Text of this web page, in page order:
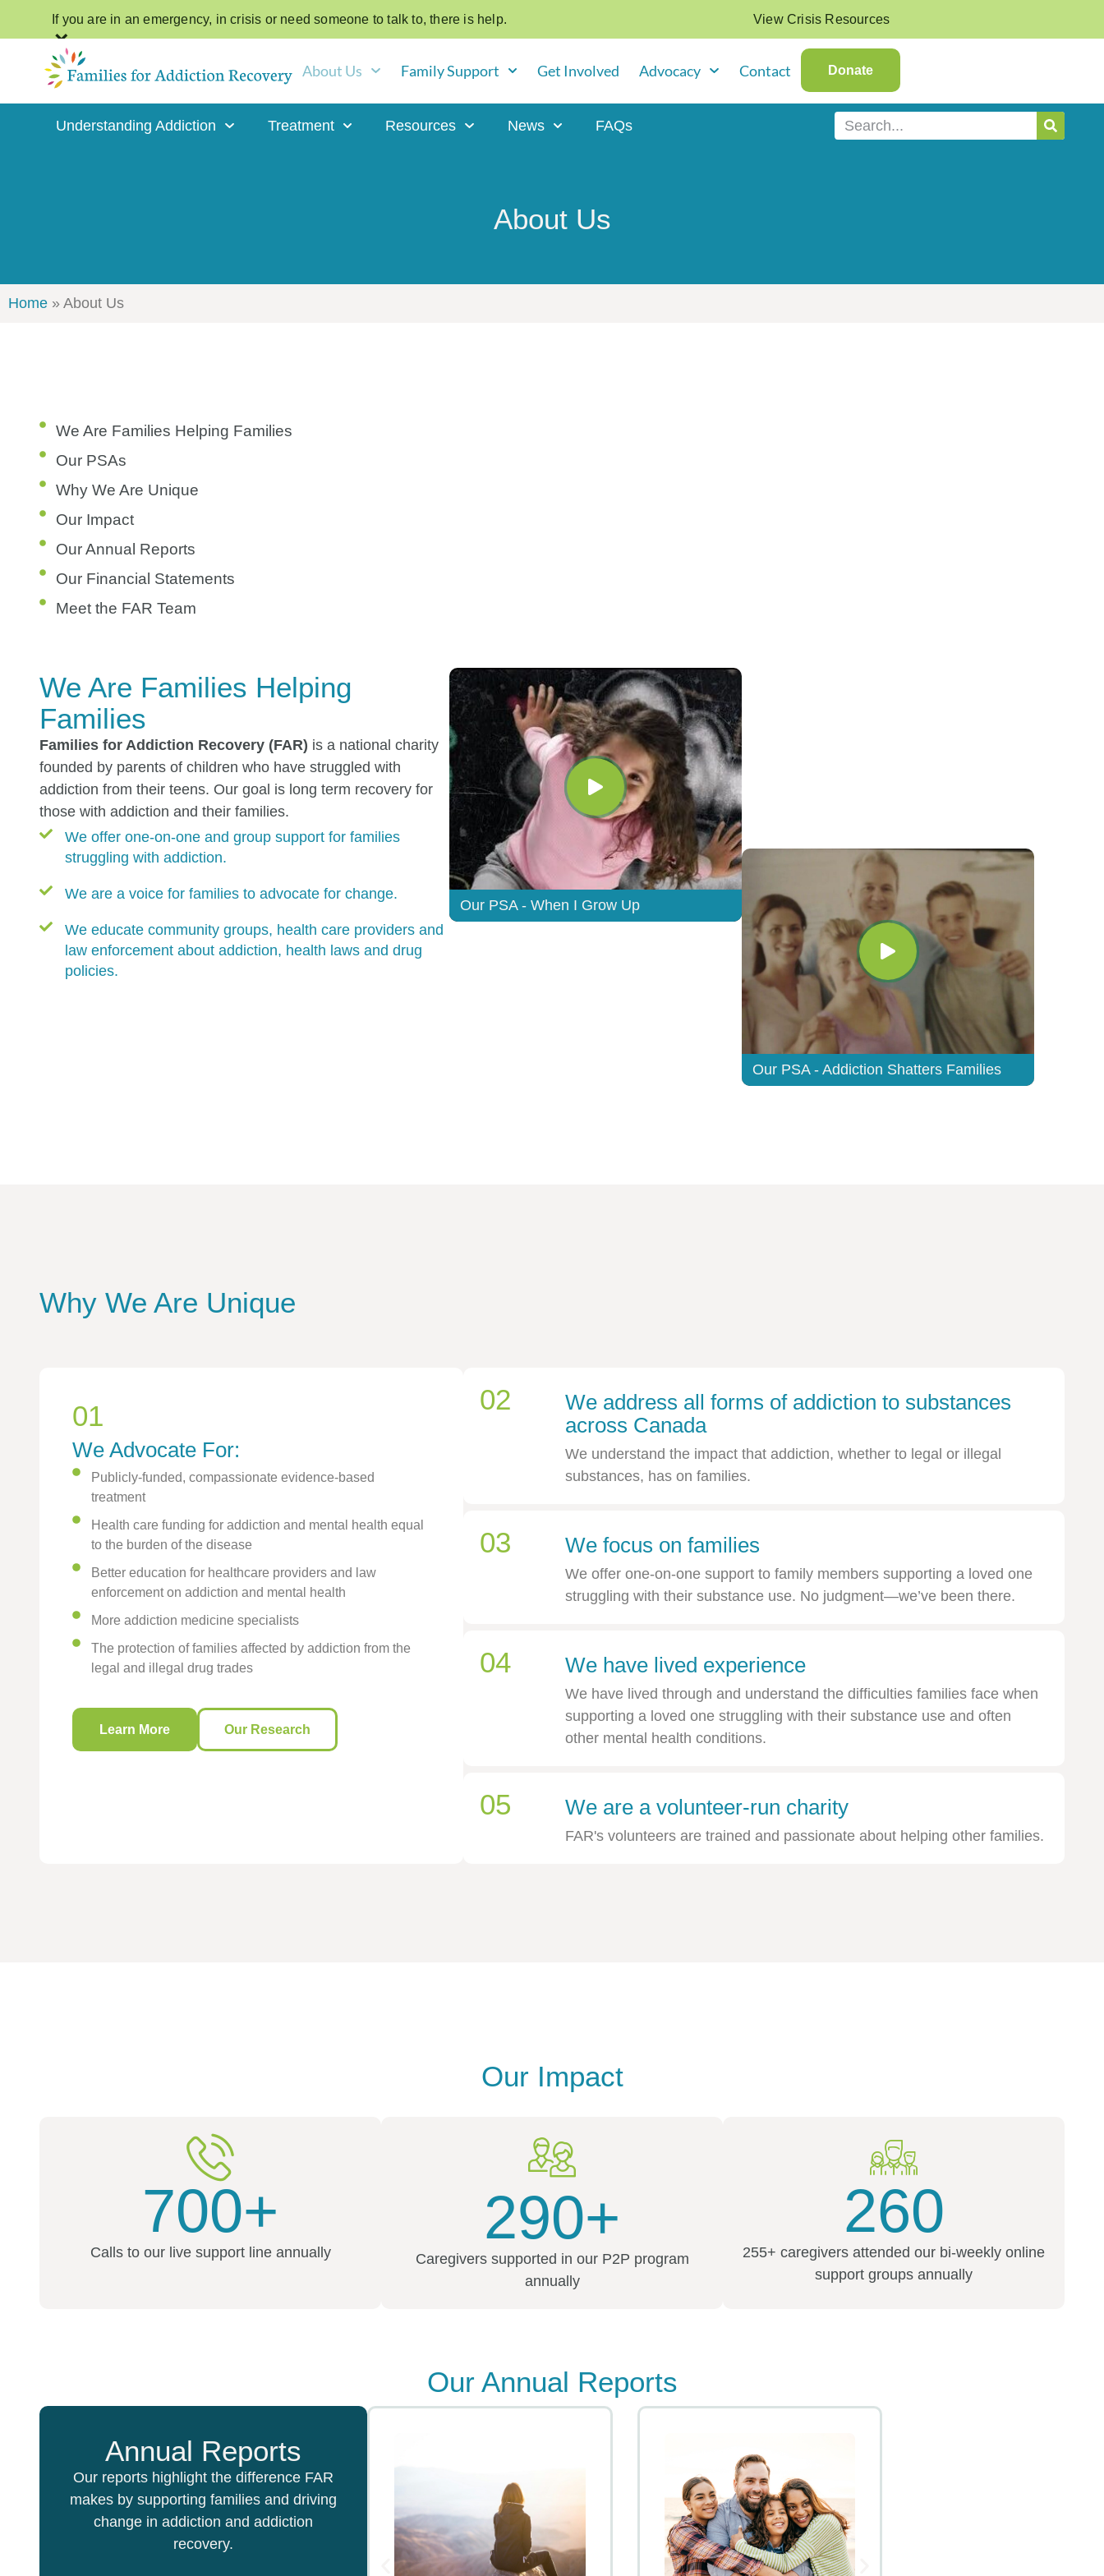
If you are in an emergency, in crisis or need someone to talk to, there is help. View Crisis Resources
×
About Us Family Support Get Involved Advocacy Contact Donate
Understanding Addiction Treatment Resources News FAQs
About Us
Home » About Us
We Are Families Helping Families
Our PSAs
Why We Are Unique
Our Impact
Our Annual Reports
Our Financial Statements
Meet the FAR Team
We Are Families Helping
Families
Families for Addiction Recovery (FAR) is a national charity
founded by parents of children who have struggled with
addiction from their teens. Our goal is long term recovery for
those with addiction and their families.
We offer one-on-one and group support for families
struggling with addiction.
We are a voice for families to advocate for change.
We educate community groups, health care providers and
law enforcement about addiction, health laws and drug
policies.
Our PSA - When I Grow Up
Our PSA - Addiction Shatters Families
Why We Are Unique
01
We Advocate For:
Publicly-funded, compassionate evidence-based
treatment
Health care funding for addiction and mental health equal
to the burden of the disease
Better education for healthcare providers and law
enforcement on addiction and mental health
More addiction medicine specialists
The protection of families affected by addiction from the
legal and illegal drug trades
Learn More Our Research
02
We address all forms of addiction to substances
across Canada
We understand the impact that addiction, whether to legal or illegal
substances, has on families.
03 We focus on families
We offer one-on-one support to family members supporting a loved one
struggling with their substance use. No judgment—we’ve been there.
04 We have lived experience
We have lived through and understand the difficulties families face when
supporting a loved one struggling with their substance use and often
other mental health conditions.
05 We are a volunteer-run charity
FAR's volunteers are trained and passionate about helping other families.
Our Impact
700+
Calls to our live support line annually
290+
Caregivers supported in our P2P program
annually
260
255+ caregivers attended our bi-weekly online
support groups annually
Our Annual Reports
Annual Reports
Our reports highlight the difference FAR
makes by supporting families and driving
change in addiction and addiction
recovery.